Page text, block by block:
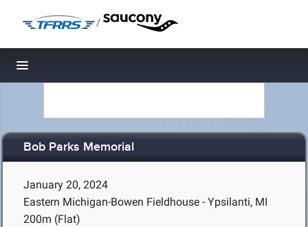
/
Toggle navigation
Bob Parks Memorial
January 20, 2024
Eastern Michigan-Bowen Fieldhouse - Ypsilanti, MI
200m (Flat)